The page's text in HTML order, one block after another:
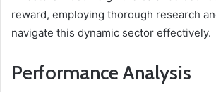
reward, employing thorough research
navigate this dynamic sector effectively.
Performance Analysis